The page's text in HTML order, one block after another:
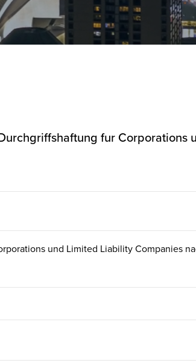
und Limited Liability Companies
fur Corporations